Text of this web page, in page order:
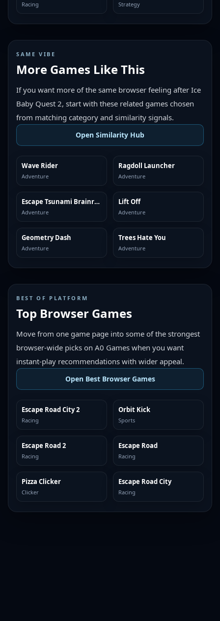
Racing Strategy
SAME VIBE
More Games Like This
If you want more of the same browser feeling after Ice
Baby Quest 2, start with these related games chosen
from matching category and similarity signals.
Open Similarity Hub
MORE LIKE THIS
Wave Rider
Adventure
MORE LIKE THIS
Ragdoll Launcher
Adventure
MORE LIKE THIS Escape Tsunami Brainrots
Adventure
MORE LIKE THIS
Lift Off
Adventure
MORE LIKE THIS
Geometry Dash
Adventure
MORE LIKE THIS
Trees Hate You
Adventure
BEST OF PLATFORM
Top Browser Games
Move from one game page into some of the strongest
browser-wide picks on A0 Games when you want
instant-play recommendations with wider appeal.
Open Best Browser Games
TOP BROWSER
Escape Road City 2
Racing
TOP BROWSER
Orbit Kick
Sports
TOP BROWSER
Escape Road 2
Racing
TOP BROWSER
Escape Road
Racing
TOP BROWSER
Pizza Clicker
Clicker
TOP BROWSER
Escape Road City
Racing